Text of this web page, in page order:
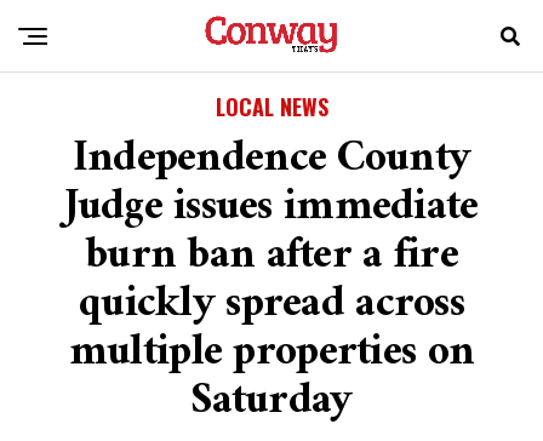
LOCAL NEWS
Independence County
Judge issues immediate
burn ban after a fire
quickly spread across
multiple properties on
Saturday